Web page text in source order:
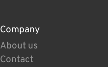
Company
About us
Contact